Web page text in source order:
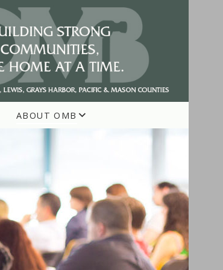
ABOUT OMB